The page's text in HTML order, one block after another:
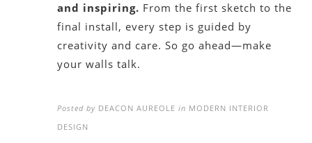
and inspiring. From the first sketch to the
final install, every step is guided by
creativity and care. So go ahead—make
your walls talk.
Posted by DEACON AUREOLE in MODERN INTERIOR
DESIGN